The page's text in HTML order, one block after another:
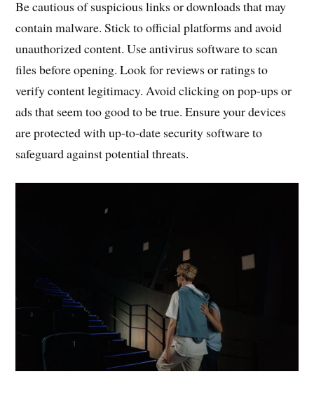
Be cautious of suspicious links or downloads that may
contain malware. Stick to official platforms and avoid
unauthorized content. Use antivirus software to scan
files before opening. Look for reviews or ratings to
verify content legitimacy. Avoid clicking on pop-ups or
ads that seem too good to be true. Ensure your devices
are protected with up-to-date security software to
safeguard against potential threats.